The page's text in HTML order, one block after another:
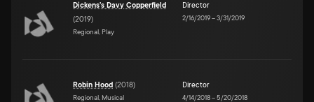
Dickens's Davy Copperfield
(2019)
Regional, Play
Director
2/16/2019–3/31/2019
Robin Hood (2018)
Regional, Musical
Director
4/14/2018–5/20/2018